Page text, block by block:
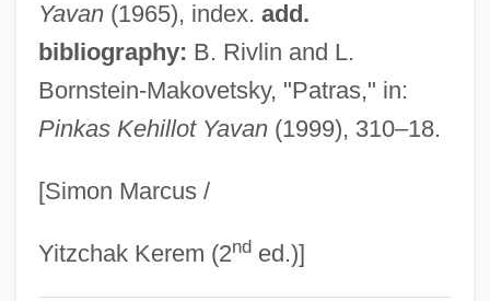
Yavan(1965), index. add.
bibliography: B. Rivlin and L.
Bornstein-Makovetsky, "Patras," in:
Pinkas Kehillot Yavan(1999), 310–18.
[Simon Marcus /
Yitzchak Kerem (2nded.)]
Paton, Mary Ann
Paton, Bruce C.
Paton, Angela
Paton, Alan
Paton Walsh, Jill 1937–